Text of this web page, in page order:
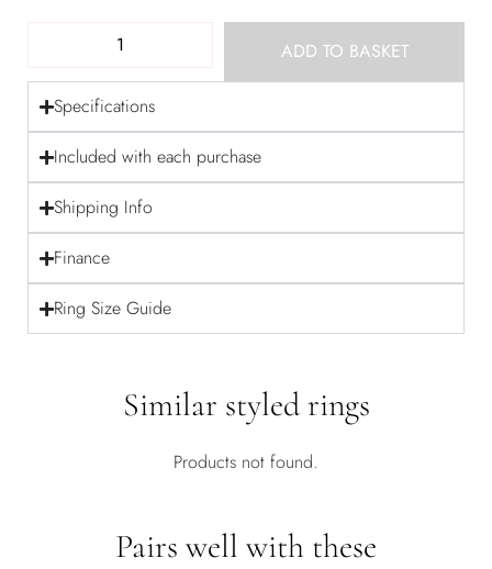
ADD TO BASKET
Specifications
Included with each purchase
Shipping Info
Finance
Ring Size Guide
Similar styled rings
Products not found.
Pairs well with these